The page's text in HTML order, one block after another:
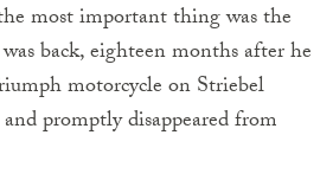
most important thing was the
back, eighteen months after he
motorcycle on Striebel
promptly disappeared from